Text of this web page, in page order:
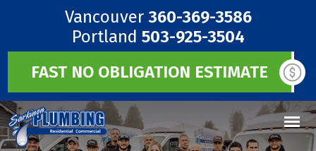
Vancouver 360-369-3586
Portland 503-925-3504
FAST NO OBLIGATION ESTIMATE